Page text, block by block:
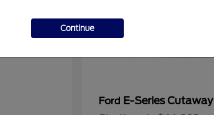
Ford E-Series Cutaway
Continue